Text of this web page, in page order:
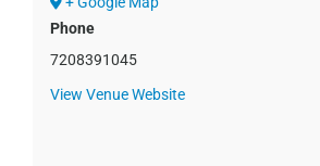
Phone
7208391045
View Venue Website